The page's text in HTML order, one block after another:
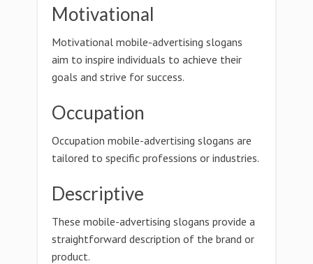
Motivational
Motivational mobile-advertising slogans
aim to inspire individuals to achieve their
goals and strive for success.
Occupation
Occupation mobile-advertising slogans are
tailored to specific professions or industries.
Descriptive
These mobile-advertising slogans provide a
straightforward description of the brand or
product.